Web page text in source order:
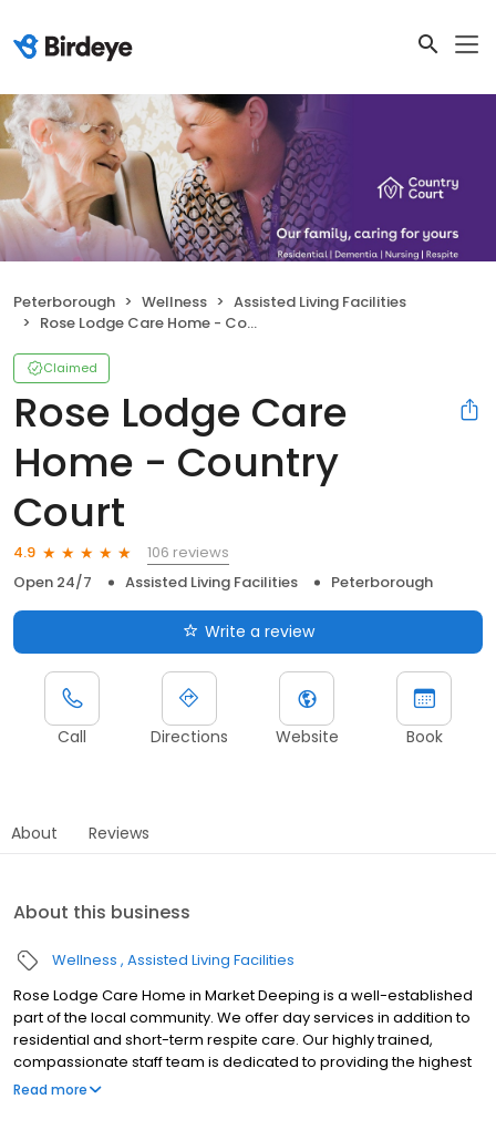
Peterborough Wellness
Assisted Living Facilities
Rose Lodge Care Home - Country Court
Claimed
Rose Lodge Care
Home - Country
Court
4.9
106 reviews
Open 24/7
Assisted Living Facilities Peterborough
Write a review
Call Directions Website Book
About Reviews
About this business
Wellness Assisted Living Facilities
Rose Lodge Care Home in Market Deeping is a well-established
part of the local community. We offer day services in addition to
residential and short-term respite care. Our highly trained,
compassionate staff team is dedicated to providing the highest
standards of dementia care. Residents choose from a wide
Read more